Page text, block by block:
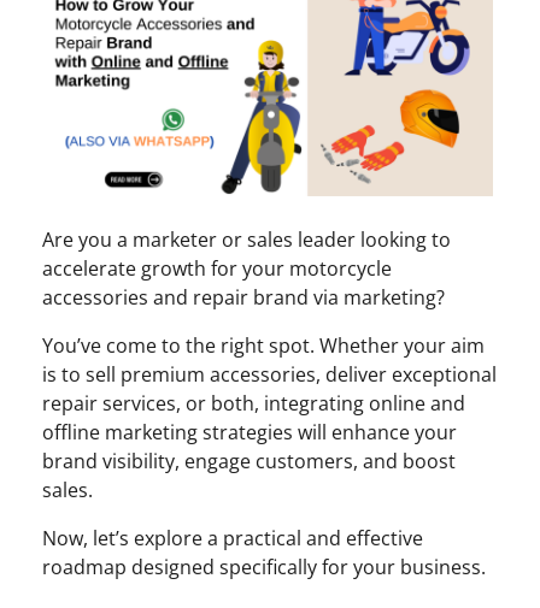
Are you a marketer or sales leader looking to
accelerate growth for your motorcycle
accessories and repair brand via marketing?
You’ve come to the right spot. Whether your aim
is to sell premium accessories, deliver exceptional
repair services, or both, integrating online and
offline marketing strategies will enhance your
brand visibility, engage customers, and boost
sales.
Now, let’s explore a practical and effective
roadmap designed specifically for your business.